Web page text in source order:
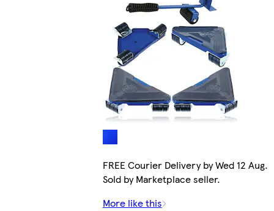
FREE Courier Delivery by Wed 12 Aug.
Sold by Marketplace seller.
More like this